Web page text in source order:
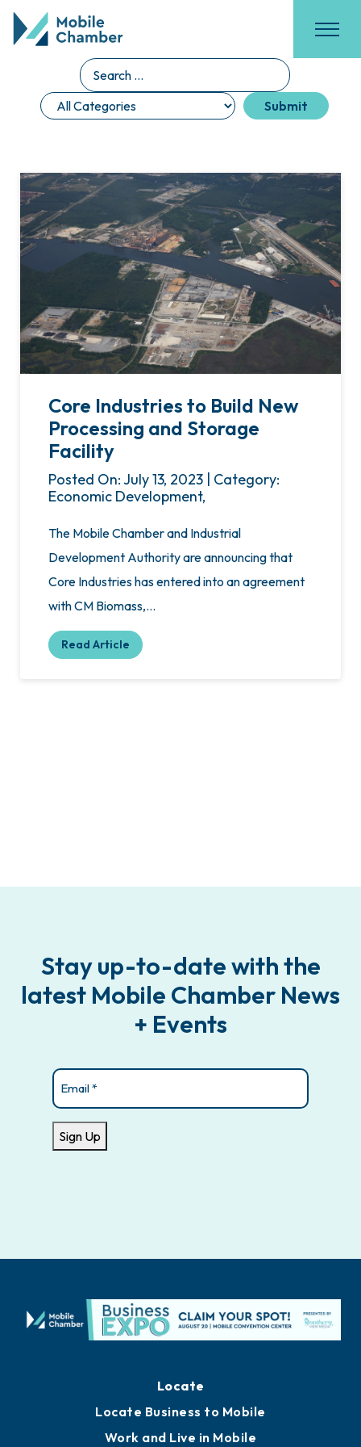
Core Industries to Build New
Processing and Storage
Facility
Posted On: July 13, 2023 | Category:
Economic Development,
The Mobile Chamber and Industrial
Development Authority are announcing that
Core Industries has entered into an agreement
with CM Biomass,…
Read Article
Stay up-to-date with the
latest Mobile Chamber News
+ Events
Email
Sign Up